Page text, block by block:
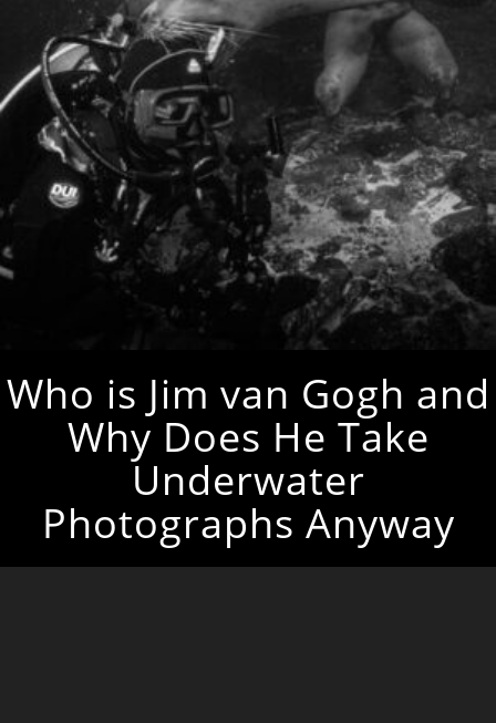
Who is Jim van Gogh and
Why Does He Take
Underwater
Photographs Anyway